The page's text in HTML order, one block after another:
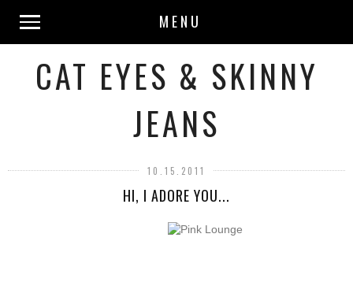
MENU
CAT EYES & SKINNY
JEANS
10.15.2011
HI, I ADORE YOU...